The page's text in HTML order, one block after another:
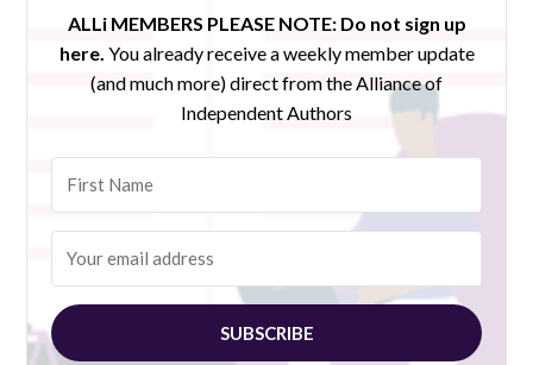
ALLi MEMBERS PLEASE NOTE: Do not sign up
here. You already receive a weekly member update
(and much more) direct from the Alliance of
Independent Authors
SUBSCRIBE